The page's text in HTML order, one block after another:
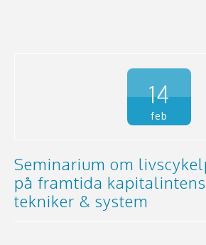
14
feb
Seminarium om
på framtida
tekniker & system